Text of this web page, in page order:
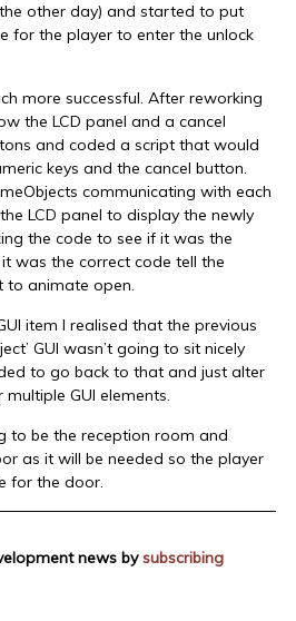
other day) and started to put
for the player to enter the unlock
more successful. After reworking
the LCD panel and a cancel
and coded a script that would
keys and the cancel button.
communicating with each
LCD panel to display the newly
the code to see if it was the
was the correct code tell the
to animate open.
item I realised that the previous
GUI wasn’t going to sit nicely
to go back to that and just alter
GUI elements.
to be the reception room and
as it will be needed so the player
for the door.
news bysubscribing